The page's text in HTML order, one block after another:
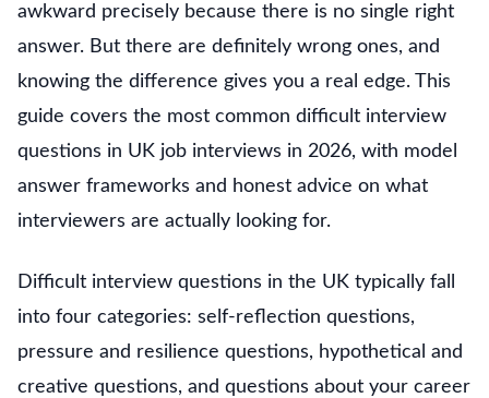
awkward precisely because there is no single right
answer. But there are definitely wrong ones, and
knowing the difference gives you a real edge. This
guide covers the most common difficult interview
questions in UK job interviews in 2026, with model
answer frameworks and honest advice on what
interviewers are actually looking for.
Difficult interview questions in the UK typically fall
into four categories: self-reflection questions,
pressure and resilience questions, hypothetical and
creative questions, and questions about your career